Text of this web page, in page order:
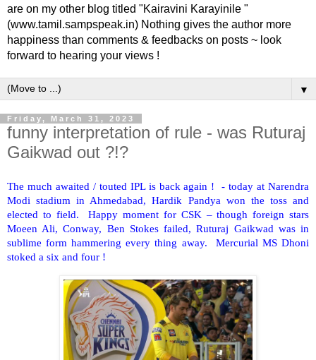
are on my other blog titled "Kairavini Karayinile "
(www.tamil.sampspeak.in) Nothing gives the author more
happiness than comments & feedbacks on posts ~ look
forward to hearing your views !
▼
Friday, March 31, 2023
funny interpretation of rule - was Ruturaj
Gaikwad out ?!?
The much awaited / touted IPL is back again ! - today at Narendra
Modi stadium in Ahmedabad, Hardik Pandya won the toss and
elected to field. Happy moment for CSK – though foreign stars
Moeen Ali, Conway, Ben Stokes failed, Ruturaj Gaikwad was in
sublime form hammering every thing away. Mercurial MS Dhoni
stoked a six and four !